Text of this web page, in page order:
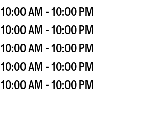
10:00 AM - 10:00 PM
10:00 AM - 10:00 PM
10:00 AM - 10:00 PM
10:00 AM - 10:00 PM
10:00 AM - 10:00 PM